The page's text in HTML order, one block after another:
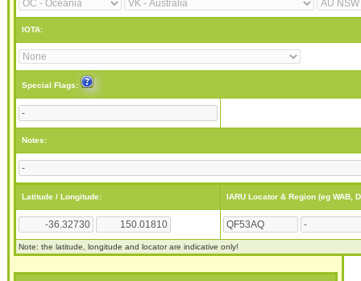
IOTA:
Special Flags:
Notes:
Latitude / Longitude: IARU Locator & Region (eg WAB,
Note: the latitude, longitude and locator are indicative only!